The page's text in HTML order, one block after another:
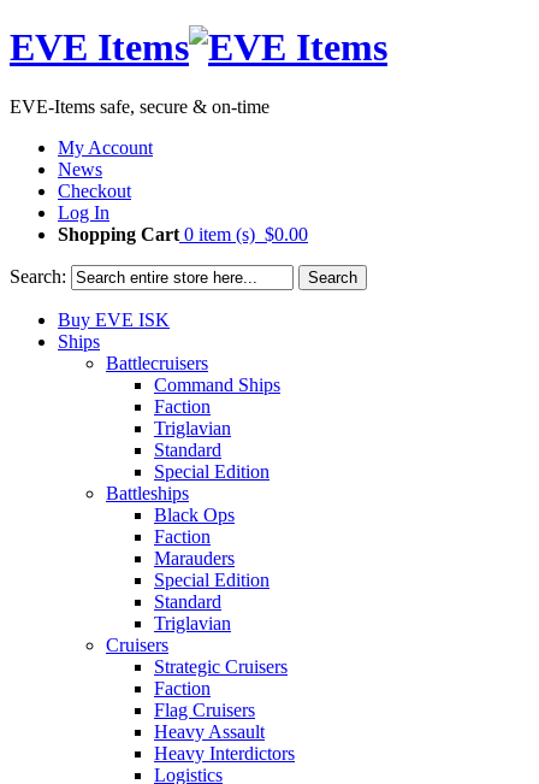
EVE Items
EVE-Items safe, secure & on-time
My Account
News
Checkout
Log In
Shopping Cart 0 item (s) $0.00
Search: Search
Buy EVE ISK
Ships
Battlecruisers
Command Ships
Faction
Triglavian
Standard
Special Edition
Battleships
Black Ops
Faction
Marauders
Special Edition
Standard
Triglavian
Cruisers
Strategic Cruisers
Faction
Flag Cruisers
Heavy Assault
Heavy Interdictors
Logistics